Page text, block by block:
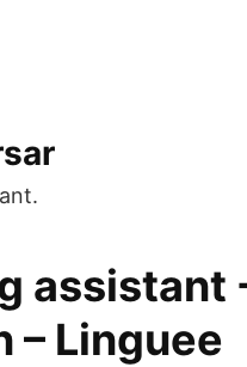
assistant
– Linguee